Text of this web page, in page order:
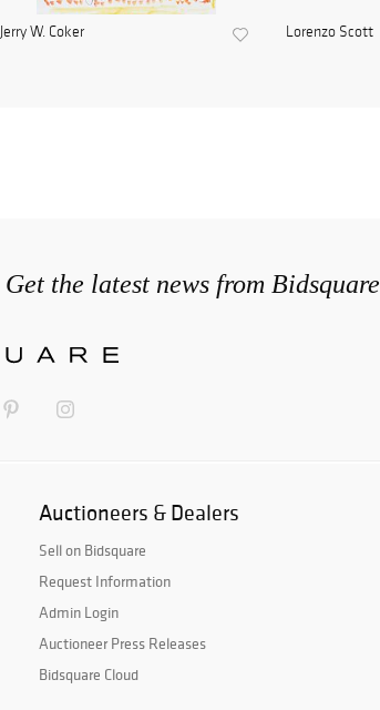
Jerry W. Coker Lorenzo Scott
Get the latest news from Bidsquare
Auctioneers & Dealers
Sell on Bidsquare
Request Information
Admin Login
Auctioneer Press Releases
Bidsquare Cloud